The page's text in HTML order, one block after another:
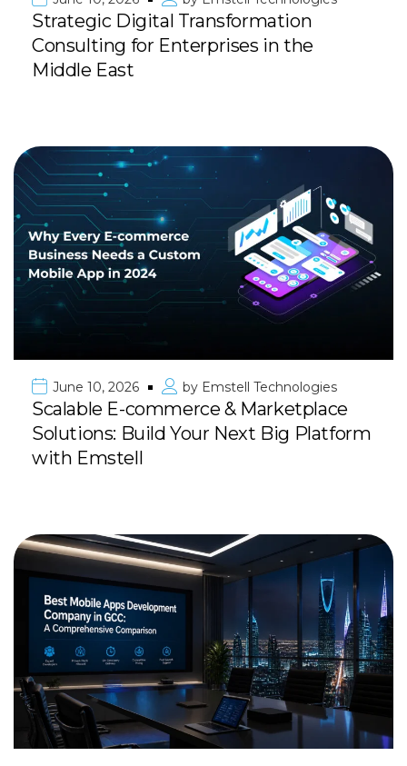
Strategic Digital Transformation
Consulting for Enterprises in the
Middle East
June 10, 2026 by Emstell Technologies
Scalable E-commerce & Marketplace
Solutions: Build Your Next Big Platform
with Emstell